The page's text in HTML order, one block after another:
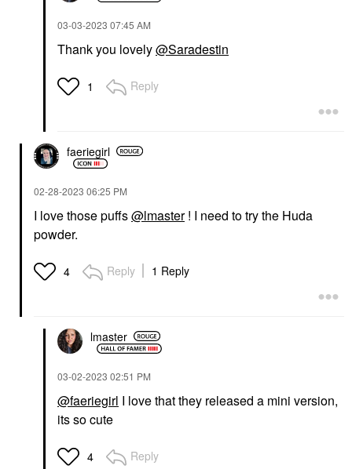
‎03-03-2023 07:45 AM
Thank you lovely@Saradestin
1 Reply
faeriegirl
‎02-28-2023 06:25 PM
I love those puffs@lmaster! I need to try the Huda
powder.
4 Reply 1 Reply
lmaster
‎03-02-2023 02:51 PM
@faeriegirl I love that they released a mini version,
its so cute
4 Reply